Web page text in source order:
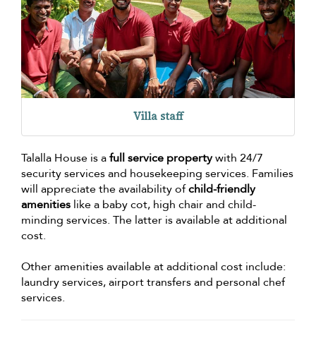
Villa staff
Talalla House is afull service propertywith 24/7
security services and housekeeping services. Families
will appreciate the availability ofchild-friendly
amenities like a baby cot, high chair and child-
minding services. The latter is available at additional
cost.
Other amenities available at additional cost include:
laundry services, airport transfers and personal chef
services.